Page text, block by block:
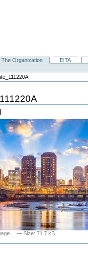
The Organization EITA
—Size:71.7 kB